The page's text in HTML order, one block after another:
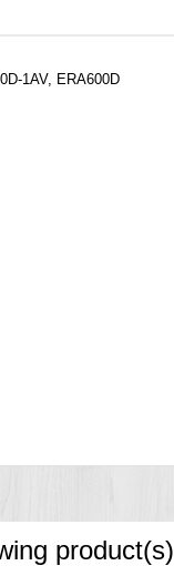
1AV, ERA600D
on/offproduct(s)